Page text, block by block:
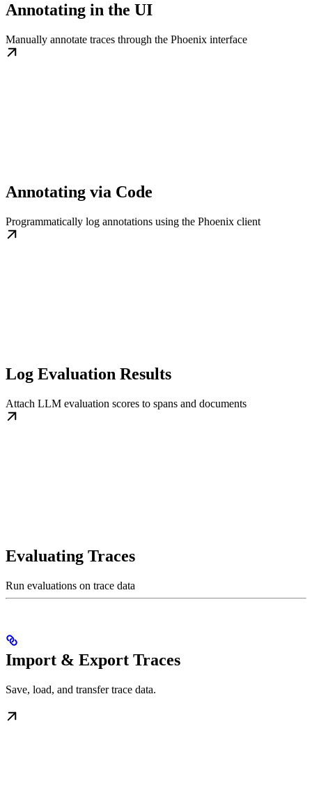
Annotating in the UI
Manually annotate traces through the Phoenix interface
Annotating via Code
Programmatically log annotations using the Phoenix client
Log Evaluation Results
Attach LLM evaluation scores to spans and documents
Evaluating Traces
Run evaluations on trace data
Import & Export Traces
Save, load, and transfer trace data.